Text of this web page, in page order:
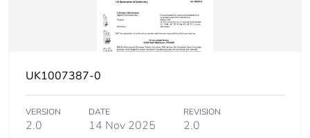
100...133 V DC
conforming to
UK1007387-0
VERSION
2.0
DATE
14 Nov 2025
REVISION
2.0